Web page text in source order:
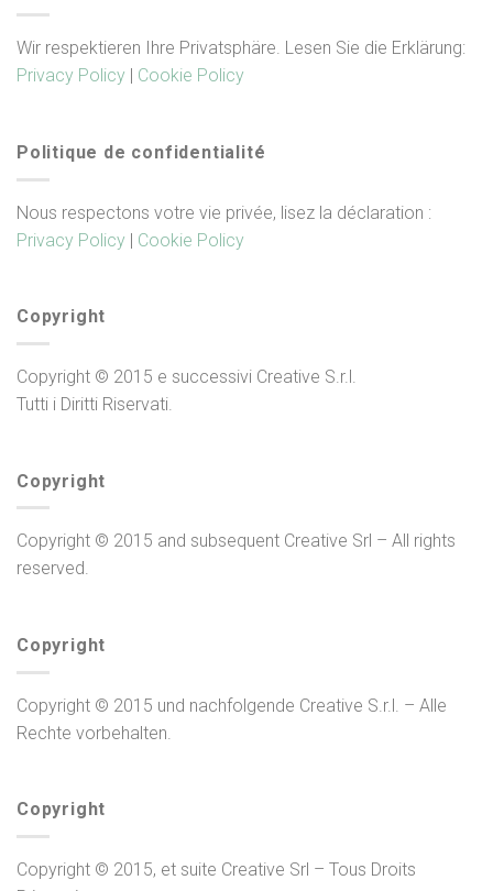
Wir respektieren Ihre Privatsphäre. Lesen Sie die Erklärung:
Privacy Policy
Cookie Policy
Politique de confidentialité
Nous respectons votre vie privée, lisez la déclaration :
Privacy Policy | Cookie Policy
Copyright
Copyright © 2015 e successivi Creative S.r.l.
Tutti i Diritti Riservati.
Copyright
Copyright © 2015 and subsequent Creative Srl – All rights
reserved.
Copyright
Copyright © 2015 und nachfolgende Creative S.r.l. – Alle
Rechte vorbehalten.
Copyright
Copyright © 2015, et suite Creative Srl – Tous Droits